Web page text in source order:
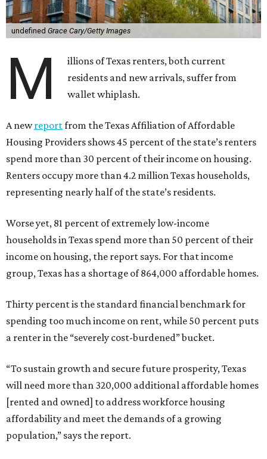
undefined Grace Cary/Getty Images
M
illions of Texas renters, both current
residents and new arrivals, suffer from
wallet whiplash.
A newreportfrom the Texas Affiliation of Affordable
Housing Providers shows 45 percent of the state’s renters
spend more than 30 percent of their income on housing.
Renters occupy more than 4.2 million Texas households,
representing nearly half of the state’s residents.
Worse yet, 81 percent of extremely low-income
households in Texas spend more than 50 percent of their
income on housing, the report says. For that income
group, Texas has a shortage of 864,000 affordable homes.
Thirty percent is the standard financial benchmark for
spending too much income on rent, while 50 percent puts
a renter in the “severely cost-burdened” bucket.
“To sustain growth and secure future prosperity, Texas
will need more than 320,000 additional affordable homes
[rented and owned] to address workforce housing
affordability and meet the demands of a growing
population,” says the report.